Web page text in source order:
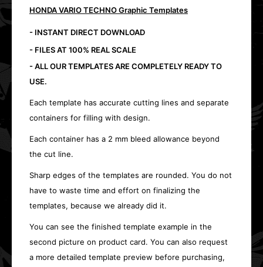
HONDA VARIO TECHNO Graphic Templates
- INSTANT DIRECT DOWNLOAD
- FILES AT 100% REAL SCALE
- ALL OUR TEMPLATES ARE COMPLETELY READY TO
USE.
Each template has accurate cutting lines and separate
containers for filling with design.
Each container has a 2 mm bleed allowance beyond
the cut line.
Sharp edges of the templates are rounded. You do not
have to waste time and effort on finalizing the
templates, because we already did it.
You can see the finished template example in the
second picture on product card. You can also request
a more detailed template preview before purchasing,